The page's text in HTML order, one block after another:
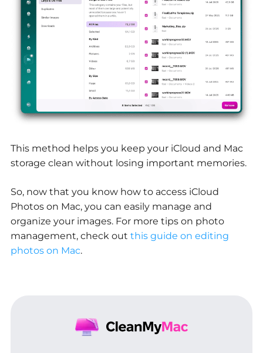
This method helps you keep your iCloud and Mac
storage clean without losing important memories.
So, now that you know how to access iCloud
Photos on Mac, you can easily manage and
organize your images. For more tips on photo
management, check out this guide on editing
photos on Mac.